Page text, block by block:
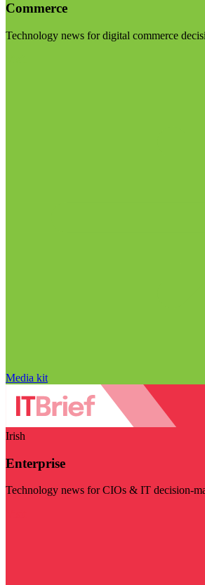
Commerce
Technology news for digital commerce
Media kit
Irish
Enterprise
Technology news for CIOs & IT decision-